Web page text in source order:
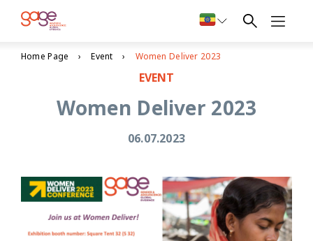
Home Page Event Women Deliver 2023
EVENT
Women Deliver 2023
06.07.2023